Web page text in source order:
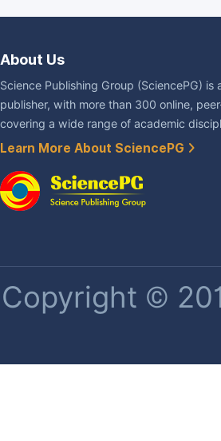
About Us
Science Publishing Group (SciencePG) is
publisher, with more than 300 online,
covering a wide range of academic
Learn More About SciencePG
Copyright ©